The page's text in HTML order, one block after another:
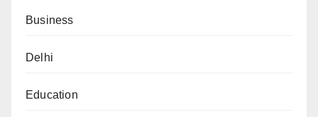
Business
Delhi
Education